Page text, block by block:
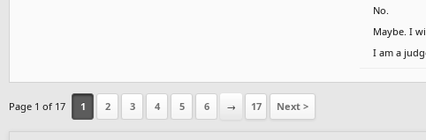
No.
Maybe. I
I am a
Page 1 of 17 1 2 3 4 5 6 → 17 Next >